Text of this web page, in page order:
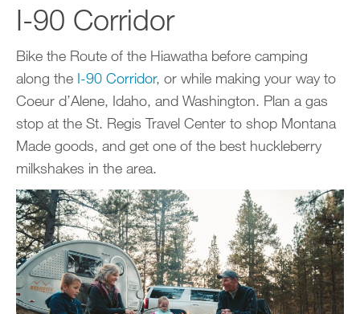
I-90 Corridor
Bike the Route of the Hiawatha before camping
along the I-90 Corridor, or while making your way to
Coeur d’Alene, Idaho, and Washington. Plan a gas
stop at the St. Regis Travel Center to shop Montana
Made goods, and get one of the best huckleberry
milkshakes in the area.